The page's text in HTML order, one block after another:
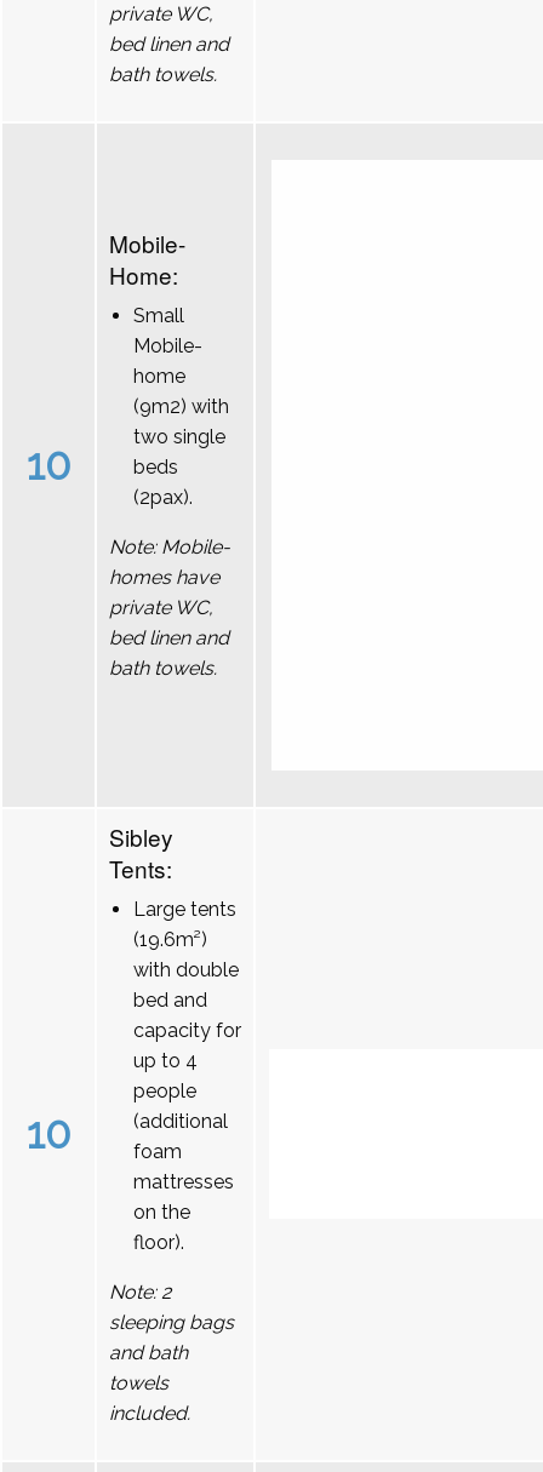
private WC,
bed linen and
bath towels.
10
Mobile-
Home:
Small
Mobile-
home
(9m2) with
two single
beds
(2pax).
Note: Mobile-
homes have
private WC,
bed linen and
bath towels.
10
Sibley
Tents:
Large tents
(19.6m²)
with double
bed and
capacity for
up to 4
people
(additional
foam
mattresses
on the
floor).
Note: 2
sleeping bags
and bath
towels
included.